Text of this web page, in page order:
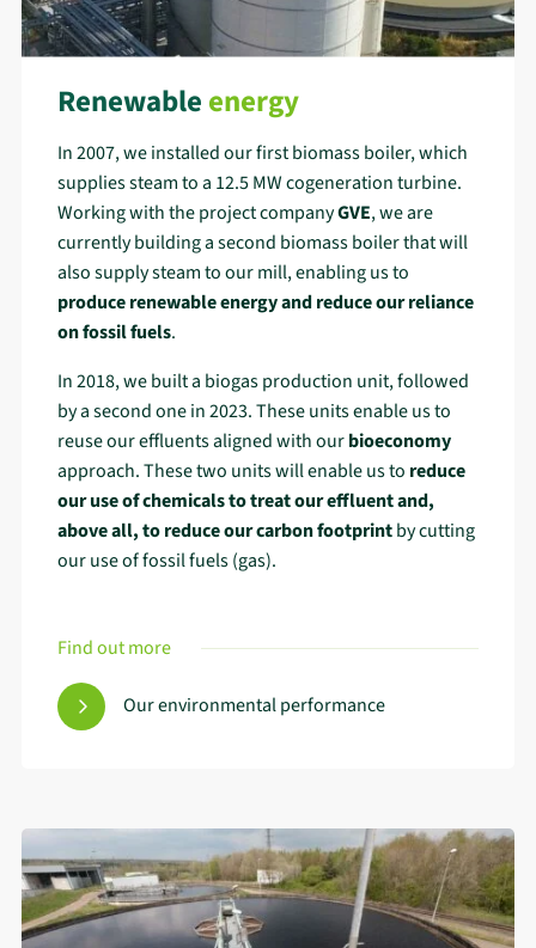
Renewableenergy
In 2007, we installed our first biomass boiler, which
supplies steam to a 12.5 MW cogeneration turbine.
Working with the project companyGVE, we are
currently building a second biomass boiler that will
also supply steam to our mill, enabling us to
produce renewable energy and reduce our reliance
on fossil fuels.
In 2018, we built a biogas production unit, followed
by a second one in 2023. These units enable us to
reuse our effluents aligned with ourbioeconomy
approach. These two units will enable us to reduce
our use of chemicalsto treat our effluent and,
above all, toreduce our carbon footprintby cutting
our use of fossil fuels (gas).
Find out more
Our environmental performance